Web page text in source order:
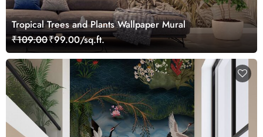
Tropical Trees and Plants Wallpaper Mural
₹109.00₹99.00/sq.ft.